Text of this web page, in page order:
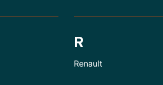
R
Renault